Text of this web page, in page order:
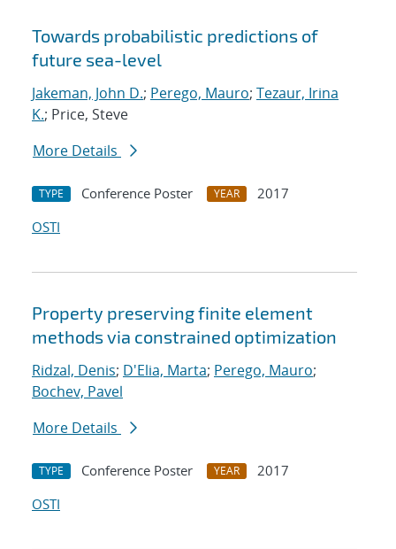
Towards probabilistic predictions of
future sea-level
Jakeman, John D.; Perego, Mauro; Tezaur, Irina
K.; Price, Steve
More Details
TYPE Conference Poster YEAR
2017
OSTI
Property preserving finite element
methods via constrained optimization
Ridzal, Denis; D'Elia, Marta; Perego, Mauro;
Bochev, Pavel
More Details
TYPE Conference Poster YEAR
2017
OSTI